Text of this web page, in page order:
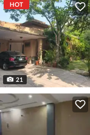
HOT
21